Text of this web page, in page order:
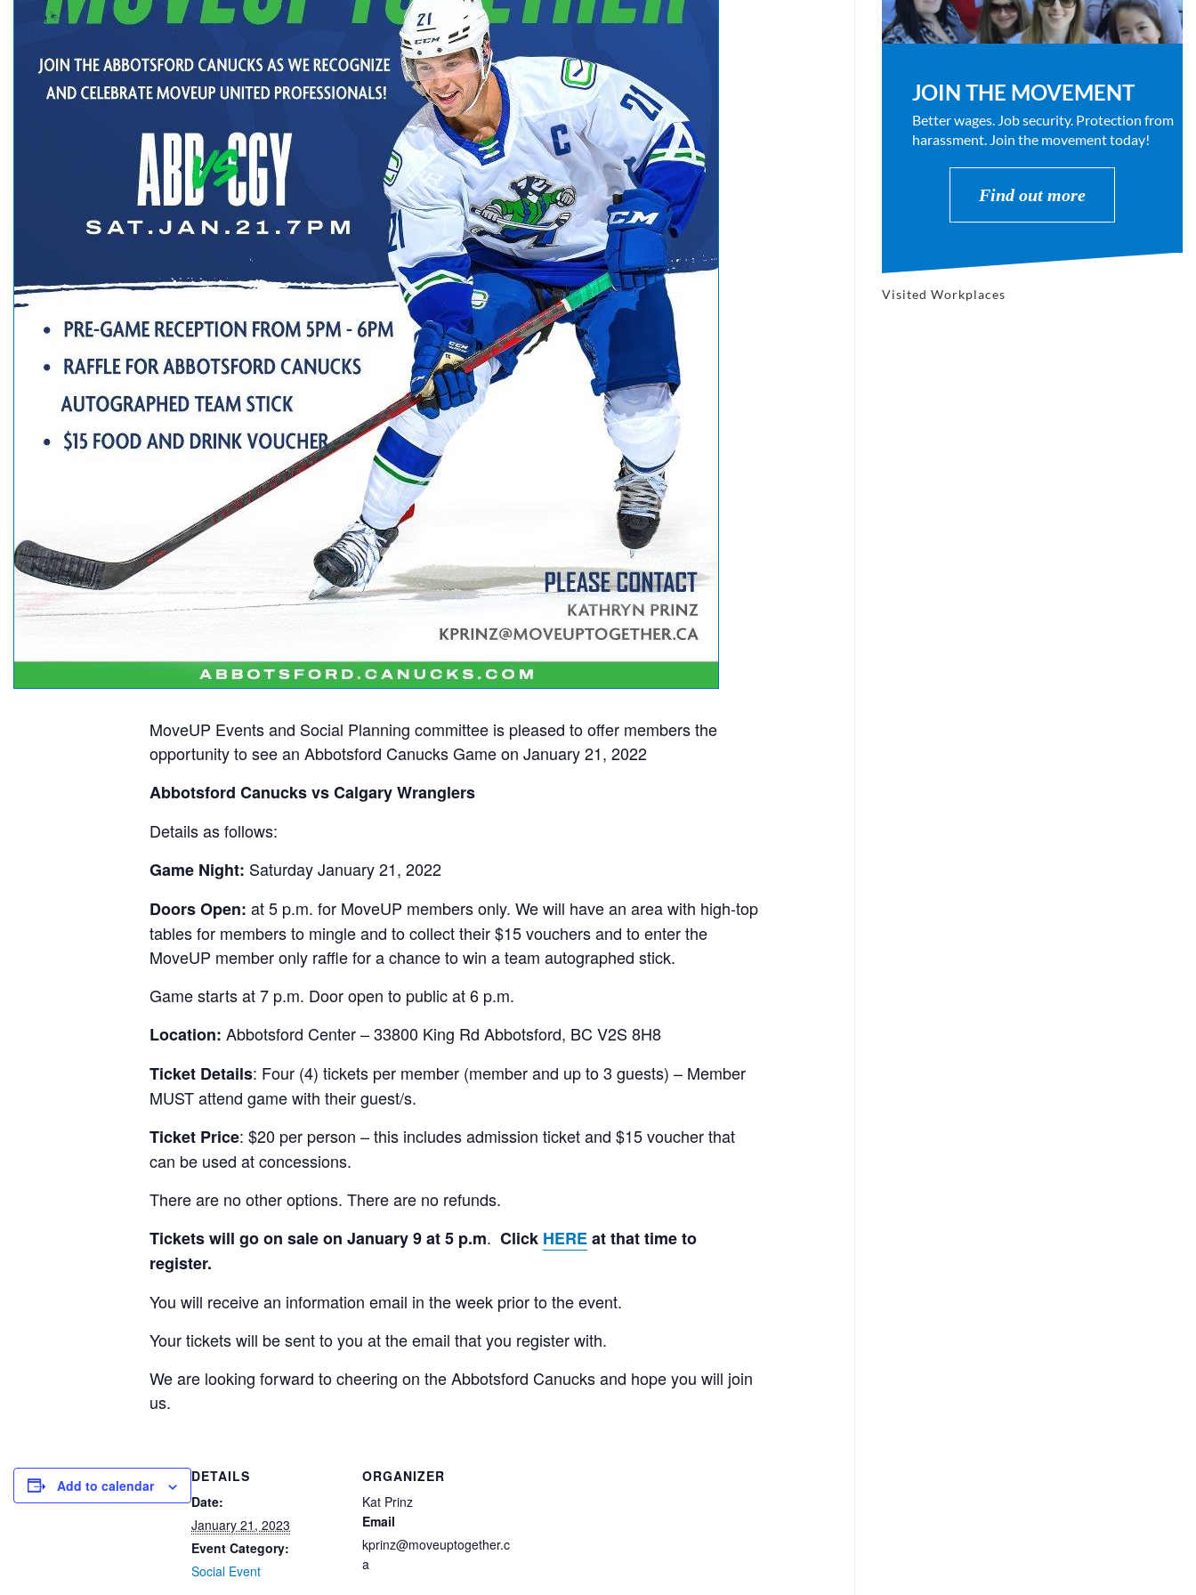
MoveUP Events and Social Planning committee is pleased to offer members the
opportunity to see an Abbotsford Canucks Game on January 21, 2022
Abbotsford Canucks vs Calgary Wranglers
Details as follows:
Game Night: Saturday January 21, 2022
Doors Open: at 5 p.m. for MoveUP members only. We will have an area with high-top
tables for members to mingle and to collect their $15 vouchers and to enter the
MoveUP member only raffle for a chance to win a team autographed stick.
Game starts at 7 p.m. Door open to public at 6 p.m.
Location: Abbotsford Center – 33800 King Rd Abbotsford, BC V2S 8H8
Ticket Details: Four (4) tickets per member (member and up to 3 guests) – Member
MUST attend game with their guest/s.
Ticket Price: $20 per person – this includes admission ticket and $15 voucher that
can be used at concessions.
There are no other options. There are no refunds.
Tickets will go on sale on January 9 at 5 p.m. Click HEREat that time to
register.
You will receive an information email in the week prior to the event.
Your tickets will be sent to you at the email that you register with.
We are looking forward to cheering on the Abbotsford Canucks and hope you will join
us.
Add to calendar
DETAILS
Date:
January 21, 2023
Event Category:
Social Event
ORGANIZER
Kat Prinz
Email
kprinz@moveuptogether.c
a
JOIN THE MOVEMENT
Better wages. Job security. Protection from
harassment. Join the movement today!
Find out more
Visited Workplaces